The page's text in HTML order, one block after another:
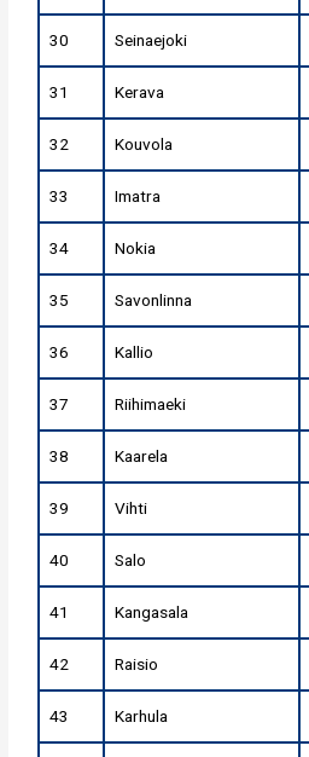
30 Seinaejoki
31 Kerava
32 Kouvola
33 Imatra
34 Nokia
35 Savonlinna
36 Kallio
37 Riihimaeki
38 Kaarela
39 Vihti
40 Salo
41 Kangasala
42 Raisio
43 Karhula